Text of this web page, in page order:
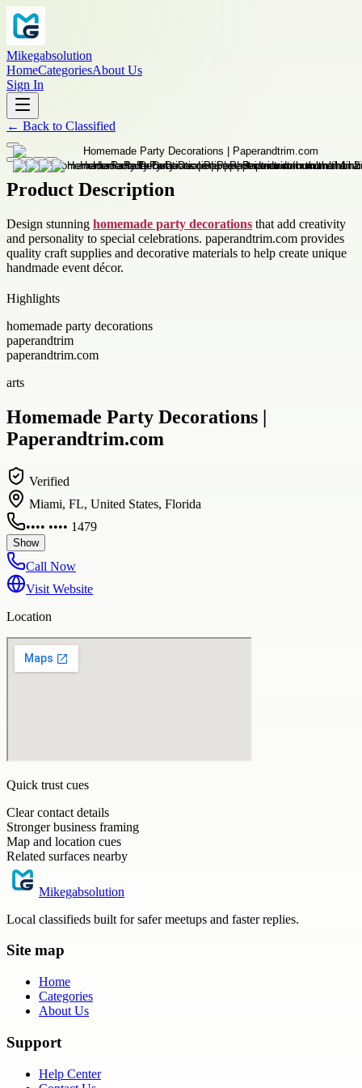
Mikegabsolution
HomeCategoriesAbout Us
Sign In
← Back to Classified
Product Description
Design stunning homemade party decorations that add creativity
and personality to special celebrations. paperandtrim.com provides
quality craft supplies and decorative materials to help create unique
handmade event décor.
Highlights
homemade party decorations
paperandtrim
paperandtrim.com
arts
Homemade Party Decorations |
Paperandtrim.com
Verified
Miami, FL, United States, Florida
•••• •••• 1479
Show
Call Now
Visit Website
Location
Quick trust cues
Clear contact details
Stronger business framing
Map and location cues
Related surfaces nearby
Mikegabsolution
Local classifieds built for safer meetups and faster replies.
Site map
Home
Categories
About Us
Support
Help Center